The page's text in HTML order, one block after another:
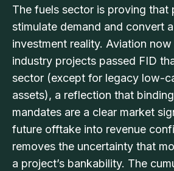
The fuels sector is proving that
stimulate demand and convert
investment reality. Aviation
industry projects passed FID
sector (except for legacy low-
assets), a reflection that
mandates are a clear market
future offtake into revenue
removes the uncertainty that
a project’s bankability. The